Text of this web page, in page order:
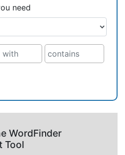
need
WordFinder
Tool